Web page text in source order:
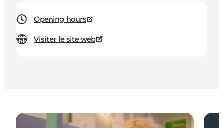
Opening hours
Visiter le site web